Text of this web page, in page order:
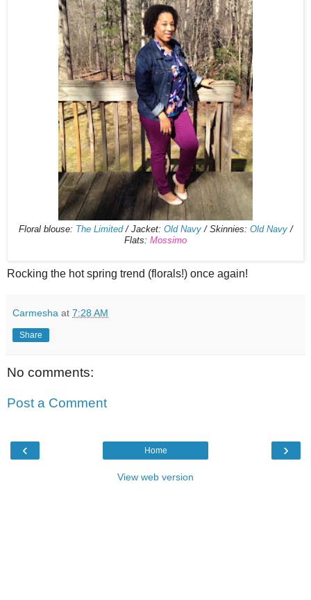
Floral blouse: The Limited/ Jacket: Old Navy/ Skinnies: Old Navy/
Flats: Mossimo
Rocking the hot spring trend (florals!) once again!
Carmesha at 7:28 AM
Share
No comments:
Post a Comment
‹ ›
Home
View web version